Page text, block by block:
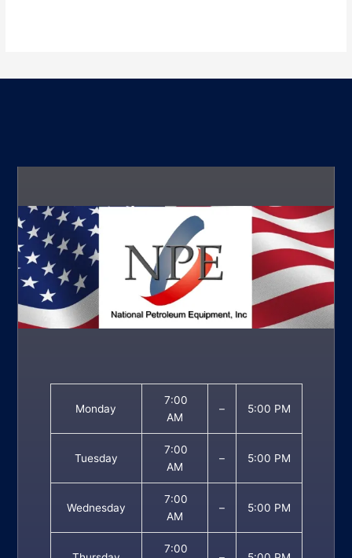
Monday
7:00
AM
– 5:00 PM
Tuesday
7:00
AM
– 5:00 PM
Wednesday
7:00
AM
– 5:00 PM
7:00